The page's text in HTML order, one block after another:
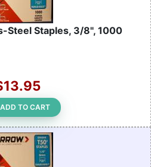
Steel Staples, 3/8", 1000
ADD TO CART